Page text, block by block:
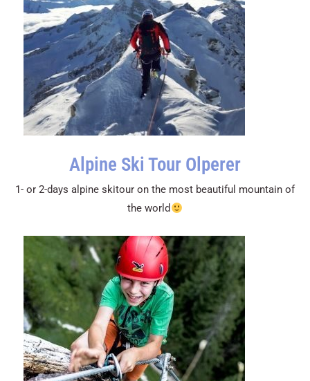
Alpine Ski Tour Olperer
1- or 2-days alpine skitour on the most beautiful mountain of
the world